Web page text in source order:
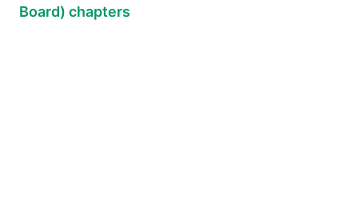
Board) chapters